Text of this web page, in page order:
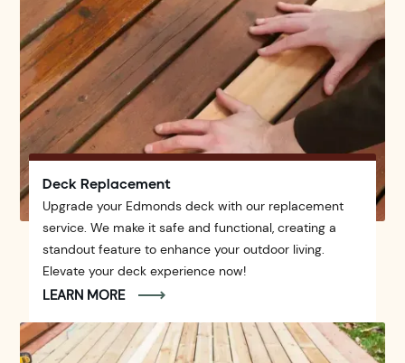
Deck Replacement
Upgrade your Edmonds deck with our replacement
service. We make it safe and functional, creating a
standout feature to enhance your outdoor living.
Elevate your deck experience now!
LEARN MORE